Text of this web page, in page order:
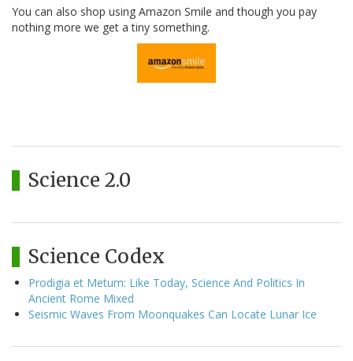
You can also shop using Amazon Smile and though you pay
nothing more we get a tiny something.
Science 2.0
Science Codex
Prodigia et Metum: Like Today, Science And Politics In
Ancient Rome Mixed
Seismic Waves From Moonquakes Can Locate Lunar Ice